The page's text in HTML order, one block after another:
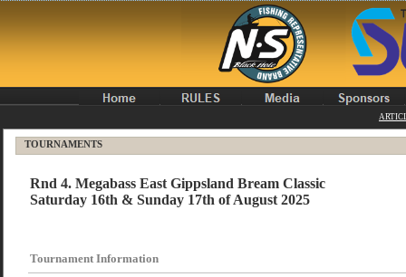
Rnd 4. Megabass East Gippsland Bream Classic
Saturday 16th & Sunday 17th of August 2025
Tournament Information
TOURNAMENTS